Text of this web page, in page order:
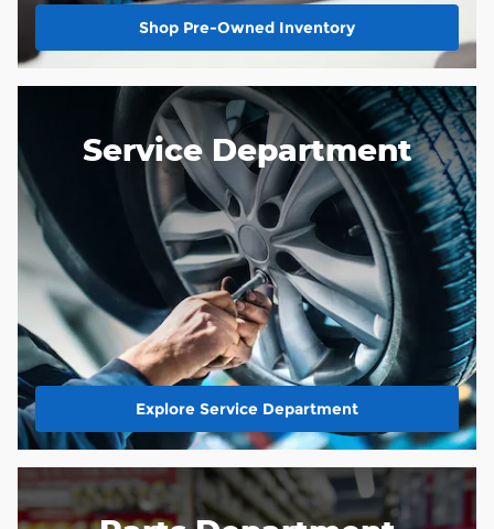
Shop Pre-Owned Inventory
Service Department
Explore Service Department